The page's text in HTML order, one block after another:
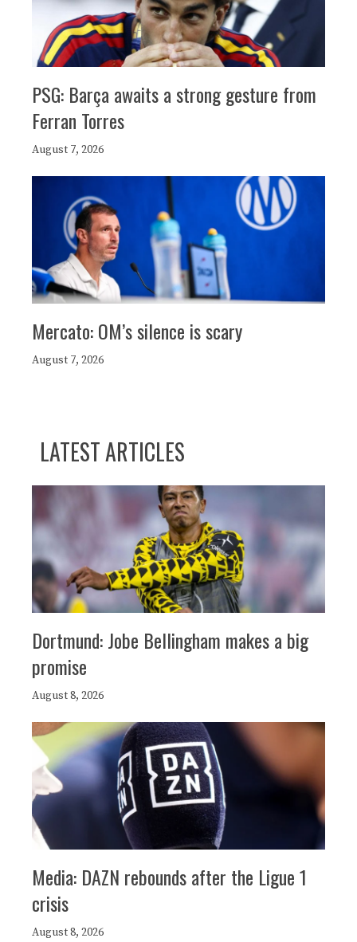
PSG: Barça awaits a strong gesture from
Ferran Torres
August 7, 2026
Mercato: OM’s silence is scary
August 7, 2026
LATEST ARTICLES
Dortmund: Jobe Bellingham makes a big
promise
August 8, 2026
Media: DAZN rebounds after the Ligue 1
crisis
August 8, 2026